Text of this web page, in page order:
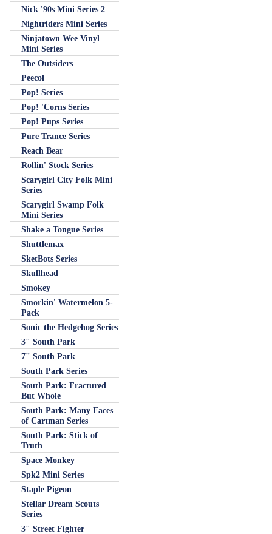
Nick '90s Mini Series 2
Nightriders Mini Series
Ninjatown Wee Vinyl
Mini Series
The Outsiders
Peecol
Pop! Series
Pop! 'Corns Series
Pop! Pups Series
Pure Trance Series
Reach Bear
Rollin' Stock Series
Scarygirl City Folk Mini
Series
Scarygirl Swamp Folk
Mini Series
Shake a Tongue Series
Shuttlemax
SketBots Series
Skullhead
Smokey
Smorkin' Watermelon 5-
Pack
Sonic the Hedgehog Series
3" South Park
7" South Park
South Park Series
South Park: Fractured
But Whole
South Park: Many Faces
of Cartman Series
South Park: Stick of
Truth
Space Monkey
Spk2 Mini Series
Staple Pigeon
Stellar Dream Scouts
Series
3" Street Fighter